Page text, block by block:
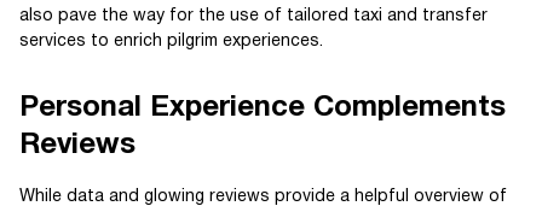
also pave the way for the use of tailored taxi and transfer
services to enrich pilgrim experiences.
Personal Experience Complements
Reviews
While data and glowing reviews provide a helpful overview of